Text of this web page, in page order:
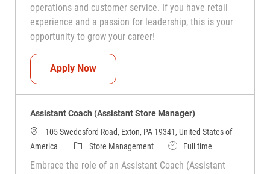
operations and customer service. If you have retail
experience and a passion for leadership, this is your
opportunity to grow your career!
Apply NowAssistant Coach (Assistant Store
Assistant Coach (Assistant Store Manager)
105 Swedesford Road, Exton, PA 19341, United States of
America
CategoryStore Management Job TypeFull time
Embrace the role of an Assistant Coach (Assistant